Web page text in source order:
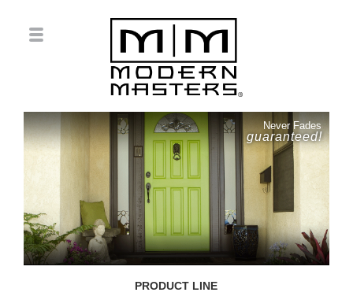
Never Fades
guaranteed!
PRODUCT LINE